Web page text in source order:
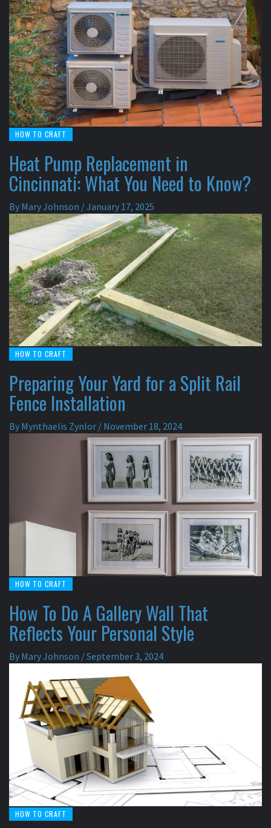
HOW TO CRAFT
Heat Pump Replacement in
Cincinnati: What You Need to Know?
By Mary Johnson /January 17, 2025
HOW TO CRAFT
Preparing Your Yard for a Split Rail
Fence Installation
By Mynthaelis Zynlor / November 18, 2024
HOW TO CRAFT
How To Do A Gallery Wall That
Reflects Your Personal Style
By Mary Johnson /September 3, 2024
HOW TO CRAFT